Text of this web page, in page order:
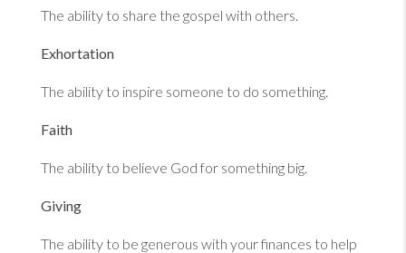
The ability to share the gospel with others.
Exhortation
The ability to inspire someone to do something.
Faith
The ability to believe God for something big.
Giving
The ability to be generous with your finances to help